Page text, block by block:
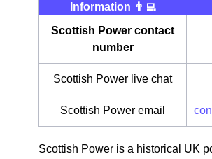
Information 👨‍💻
Scottish Power contact
number
Scottish Power live chat
Scottish Power email
Scottish Power is a historical UK